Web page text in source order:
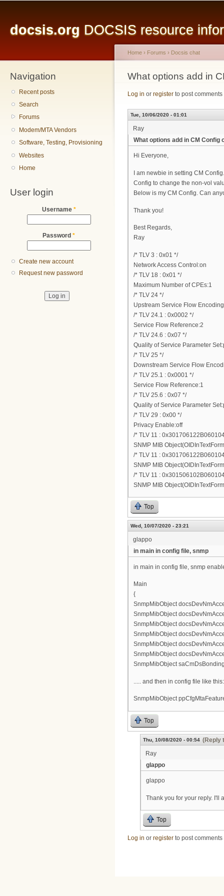
docsis.org DOCSIS resource
Navigation
Recent posts
Search
Forums
Modem/MTA Vendors
Software, Testing, Provisioning
Websites
Home
User login
Username *
Password *
Create new account
Request new password
You are here
Home › Forums › Docsis chat
What options add in
Log in or register to post comments
Tue, 10/06/2020 - 01:01
Ray
What options add in CM Config
Hi Everyone,
I am newbie in setting CM
Config to change the non-vol
Below is my CM Config. Can
Thank you!
Best Regards,
Ray
/* TLV 3 : 0x01 */
Network Access Control:on
/* TLV 18 : 0x01 */
Maximum Number of CPEs:1
/* TLV 24 */
Upstream Service Flow
/* TLV 24.1 : 0x0002 */
Service Flow Reference:2
/* TLV 24.6 : 0x07 */
Quality of Service Parameter
/* TLV 25 */
Downstream Service Flow
/* TLV 25.1 : 0x0001 */
Service Flow Reference:1
/* TLV 25.6 : 0x07 */
Quality of Service Parameter
/* TLV 29 : 0x00 */
Privacy Enable:off
/* TLV 11 :
SNMP MIB
/* TLV 11 :
SNMP MIB
/* TLV 11 :
SNMP MIB
Top
Wed, 10/07/2020 - 23:21
glappo
in main in config file, snmp
in main in config file, snmp
Main
{
SnmpMibObject
SnmpMibObject
SnmpMibObject
SnmpMibObject
SnmpMibObject
SnmpMibObject
SnmpMibObject
..... and then in config file like this:
SnmpMibObject
Top
Thu, 10/08/2020 - 00:54 (Reply
Ray
glappo
glappo
Thank you for your reply. I'll
Top
Log in or register to post comments